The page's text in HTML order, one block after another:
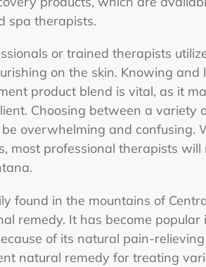
spa therapists.
or trained therapists
on the skin. Knowing
product blend is vital, as it
Choosing between a variety
overwhelming and confusing.
most professional therapists
found in the mountains of
remedy. It has become
of its natural pain-
natural remedy for treating